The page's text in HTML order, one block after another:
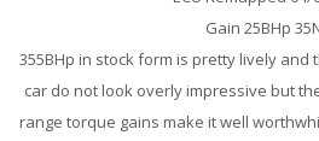
Gain 25BHp
355BHp in stock form is pretty lively and
car do not look overly impressive but
range torque gains make it well